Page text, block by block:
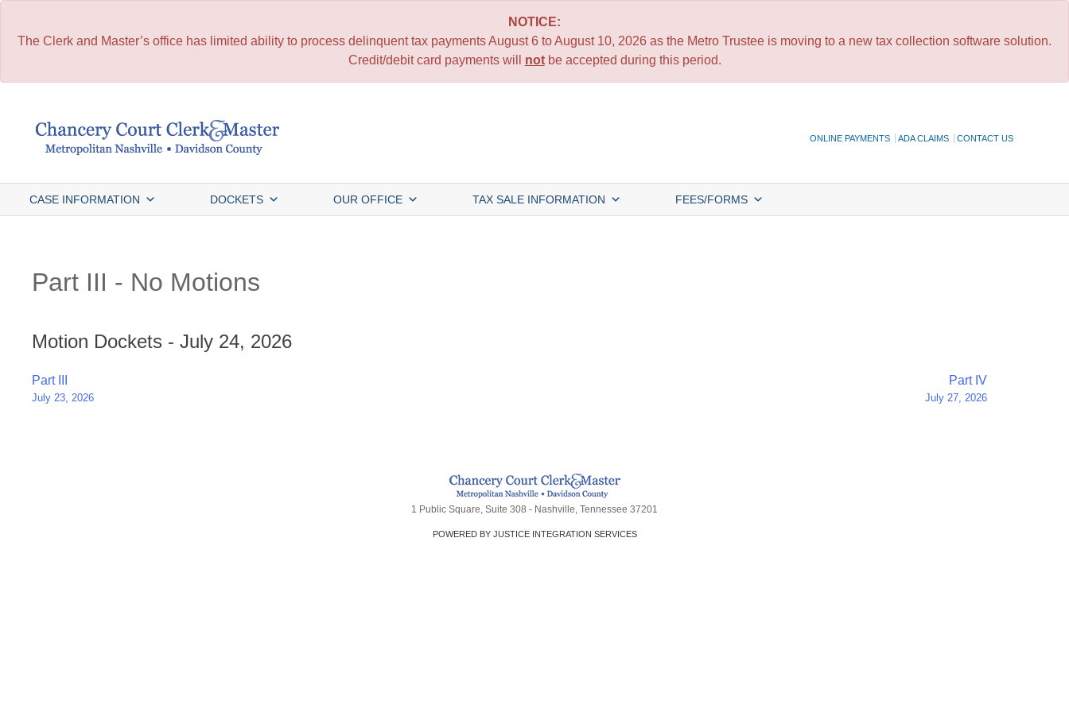
NOTICE:
The Clerk and Master’s office has limited ability to process delinquent tax payments August 6 to August 10, 2026 as the Metro Trustee is moving to a new tax collection software solution.
Credit/debit card payments will notbe accepted during this period.
ONLINE PAYMENTS ADA CLAIMS CONTACT US
CASE INFORMATION DOCKETS OUR OFFICE TAX SALE INFORMATION FEES/FORMS
Part III - No Motions
Motion Dockets - July 24, 2026
Post
navigation
Part III
July 23, 2026
Part IV
July 27, 2026
1 Public Square, Suite 308 - Nashville, Tennessee 37201
POWERED BY JUSTICE INTEGRATION SERVICES